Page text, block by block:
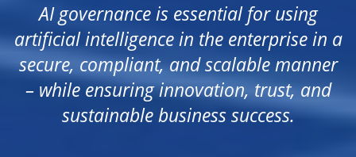
AI governance is essential for using
artificial intelligence in the enterprise in a
secure, compliant, and scalable manner
– while ensuring innovation, trust, and
sustainable business success.